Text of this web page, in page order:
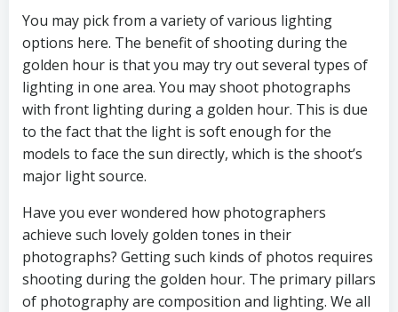
You may pick from a variety of various lighting
options here. The benefit of shooting during the
golden hour is that you may try out several types of
lighting in one area. You may shoot photographs
with front lighting during a golden hour. This is due
to the fact that the light is soft enough for the
models to face the sun directly, which is the shoot’s
major light source.
Have you ever wondered how photographers
achieve such lovely golden tones in their
photographs? Getting such kinds of photos requires
shooting during the golden hour. The primary pillars
of photography are composition and lighting. We all